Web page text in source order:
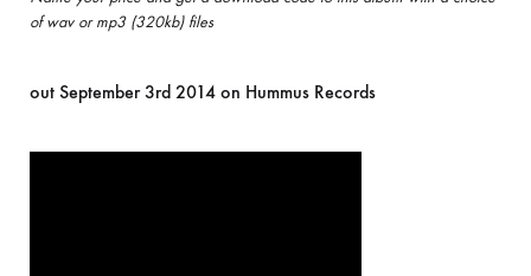
of wav or mp3 (320kb) files
out September 3rd 2014 on Hummus Records